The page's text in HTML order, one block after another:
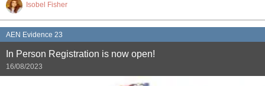
Isobel Fisher
AEN Evidence 23
In Person Registration is now open!
16/08/2023